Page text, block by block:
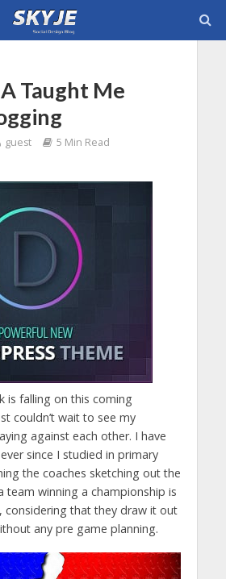
Taught Me
guest 5 Min Read
is falling on this coming
couldn’t wait to see my
against each other. I have
since I studied in primary
the coaches sketching out the
team winning a championship is
considering that they draw it out
any pre game planning.